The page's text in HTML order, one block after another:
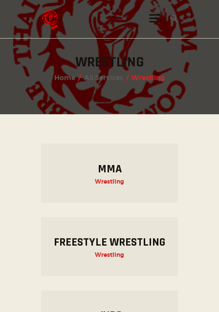
WRESTLING
Home All Services Wrestling
INSTAGRAM
FACEBOOK
TWITTER
MMA
Wrestling
FREESTYLE WRESTLING
Wrestling